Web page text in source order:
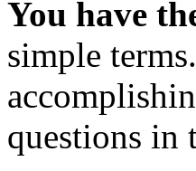
You have
simple
questions in